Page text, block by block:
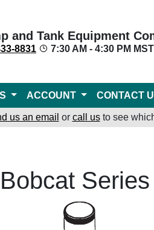
and Tank Equipment
8831 7:30 AM - 4:30 PM MST
ACCOUNT CONTACT
us an email or call usto see
Bobcat